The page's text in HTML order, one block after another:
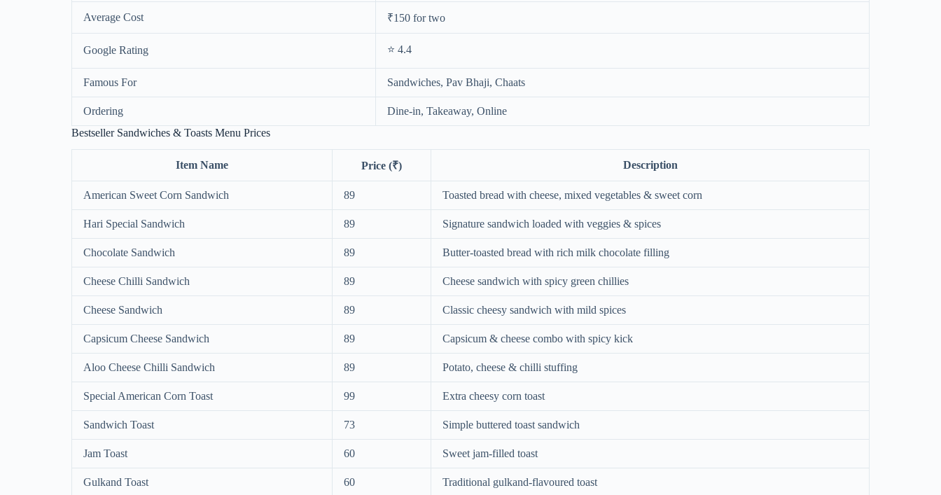
Average Cost ₹150 for two
Google Rating ⭐ 4.4
Famous For Sandwiches, Pav Bhaji, Chaats
Ordering
Dine-in, Takeaway, Online
Bestseller Sandwiches & Toasts Menu Prices
Item Name Price (₹) Description
American Sweet Corn Sandwich 89 Toasted bread with cheese, mixed vegetables & sweet corn
Hari Special Sandwich 89 Signature sandwich loaded with veggies & spices
Chocolate Sandwich 89 Butter-toasted bread with rich milk chocolate filling
Cheese Chilli Sandwich 89 Cheese sandwich with spicy green chillies
Cheese Sandwich 89 Classic cheesy sandwich with mild spices
Capsicum Cheese Sandwich 89 Capsicum & cheese combo with spicy kick
Aloo Cheese Chilli Sandwich 89 Potato, cheese & chilli stuffing
Special American Corn Toast 99 Extra cheesy corn toast
Sandwich Toast 73 Simple buttered toast sandwich
Jam Toast 60 Sweet jam-filled toast
Gulkand Toast 60 Traditional gulkand-flavoured toast